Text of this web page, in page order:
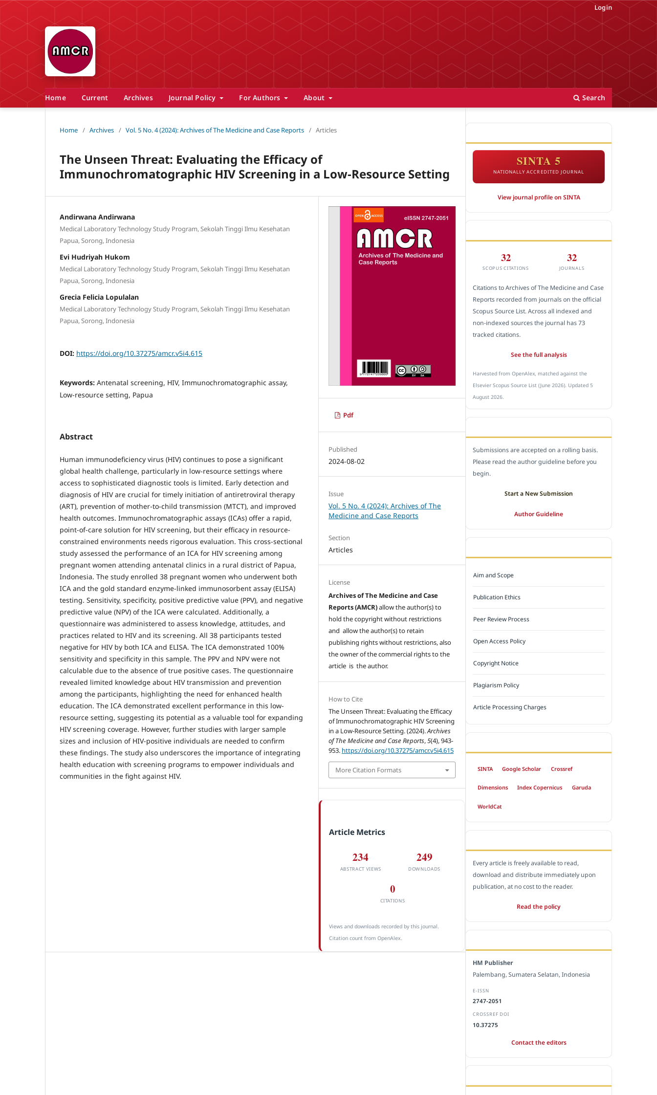
Home Current Archives Journal Policy For Authors About Search
Login
Home / Archives / Vol. 5 No. 4 (2024): Archives of The Medicine and Case Reports / Articles
The Unseen Threat: Evaluating the Efficacy of
Immunochromatographic HIV Screening in a Low-Resource Setting
Andirwana Andirwana
Medical Laboratory Technology Study Program, Sekolah Tinggi Ilmu Kesehatan
Papua, Sorong, Indonesia
Evi Hudriyah Hukom
Medical Laboratory Technology Study Program, Sekolah Tinggi Ilmu Kesehatan
Papua, Sorong, Indonesia
Grecia Felicia Lopulalan
Medical Laboratory Technology Study Program, Sekolah Tinggi Ilmu Kesehatan
Papua, Sorong, Indonesia
DOI: https://doi.org/10.37275/amcr.v5i4.615
Keywords: Antenatal screening, HIV, Immunochromatographic assay,
Low-resource setting, Papua
Abstract
Human immunodeficiency virus (HIV) continues to pose a significant
global health challenge, particularly in low-resource settings where
access to sophisticated diagnostic tools is limited. Early detection and
diagnosis of HIV are crucial for timely initiation of antiretroviral therapy
(ART), prevention of mother-to-child transmission (MTCT), and improved
health outcomes. Immunochromatographic assays (ICAs) offer a rapid,
point-of-care solution for HIV screening, but their efficacy in resource-
constrained environments needs rigorous evaluation. This cross-sectional
study assessed the performance of an ICA for HIV screening among
pregnant women attending antenatal clinics in a rural district of Papua,
Indonesia. The study enrolled 38 pregnant women who underwent both
ICA and the gold standard enzyme-linked immunosorbent assay (ELISA)
testing. Sensitivity, specificity, positive predictive value (PPV), and negative
predictive value (NPV) of the ICA were calculated. Additionally, a
questionnaire was administered to assess knowledge, attitudes, and
practices related to HIV and its screening. All 38 participants tested
negative for HIV by both ICA and ELISA. The ICA demonstrated 100%
sensitivity and specificity in this sample. The PPV and NPV were not
calculable due to the absence of true positive cases. The questionnaire
revealed limited knowledge about HIV transmission and prevention
among the participants, highlighting the need for enhanced health
education. The ICA demonstrated excellent performance in this low-
resource setting, suggesting its potential as a valuable tool for expanding
HIV screening coverage. However, further studies with larger sample
sizes and inclusion of HIV-positive individuals are needed to confirm
these findings. The study also underscores the importance of integrating
health education with screening programs to empower individuals and
communities in the fight against HIV.
Pdf
Published
2024-08-02
Issue
Vol. 5 No. 4 (2024): Archives of The
Medicine and Case Reports
Section
Articles
License
Archives of The Medicine and Case
Reports (AMCR)allow the author(s) to
hold the copyright without restrictions
and allow the author(s) to retain
publishing rights without restrictions, also
the owner of the commercial rights to the
article is the author.
How to Cite
The Unseen Threat: Evaluating the Efficacy
of Immunochromatographic HIV Screening
in a Low-Resource Setting. (2024).Archives
of The Medicine and Case Reports,5(4), 943-
953. https://doi.org/10.37275/amcr.v5i4.615
More Citation Formats
Article Metrics
234
ABSTRACT VIEWS
249
DOWNLOADS
0
CITATIONS
Views and downloads recorded by this journal.
Citation count from OpenAlex.
SINTA 5
NATIONALLY ACCREDITED JOURNAL
View journal profile on SINTA
32
SCOPUS CITATIONS
32
JOURNALS
Citations to Archives of The Medicine and Case
Reports recorded from journals on the official
Scopus Source List. Across all indexed and
non-indexed sources the journal has 73
tracked citations.
See the full analysis
Harvested from OpenAlex, matched against the
Elsevier Scopus Source List (June 2026). Updated 5
August 2026.
Submissions are accepted on a rolling basis.
Please read the author guideline before you
begin.
Start a New Submission
Author Guideline
Aim and Scope
Publication Ethics
Peer Review Process
Open Access Policy
Copyright Notice
Plagiarism Policy
Article Processing Charges
SINTA Google Scholar Crossref
Dimensions Index Copernicus Garuda
WorldCat
Every article is freely available to read,
download and distribute immediately upon
publication, at no cost to the reader.
Read the policy
HM Publisher
Palembang, Sumatera Selatan, Indonesia
E-ISSN
2747-2051
CROSSREF DOI
10.37275
Contact the editors